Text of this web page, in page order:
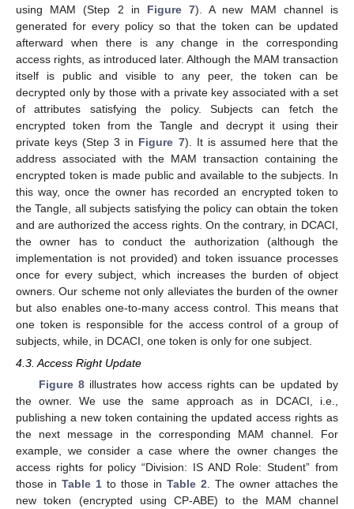
using MAM (Step 2 in Figure 7). A new MAM channel is
generated for every policy so that the token can be updated
afterward when there is any change in the corresponding
access rights, as introduced later. Although the MAM transaction
itself is public and visible to any peer, the token can be
decrypted only by those with a private key associated with a set
of attributes satisfying the policy. Subjects can fetch the
encrypted token from the Tangle and decrypt it using their
private keys (Step 3 in Figure 7). It is assumed here that the
address associated with the MAM transaction containing the
encrypted token is made public and available to the subjects. In
this way, once the owner has recorded an encrypted token to
the Tangle, all subjects satisfying the policy can obtain the token
and are authorized the access rights. On the contrary, in DCACI,
the owner has to conduct the authorization (although the
implementation is not provided) and token issuance processes
once for every subject, which increases the burden of object
owners. Our scheme not only alleviates the burden of the owner
but also enables one-to-many access control. This means that
one token is responsible for the access control of a group of
subjects, while, in DCACI, one token is only for one subject.
4.3. Access Right Update
Figure 8illustrates how access rights can be updated by
the owner. We use the same approach as in DCACI, i.e.,
publishing a new token containing the updated access rights as
the next message in the corresponding MAM channel. For
example, we consider a case where the owner changes the
access rights for policy “Division: IS AND Role: Student” from
those in Table 1 to those in Table 2 . The owner attaches the
new token (encrypted using CP-ABE) to the MAM channel